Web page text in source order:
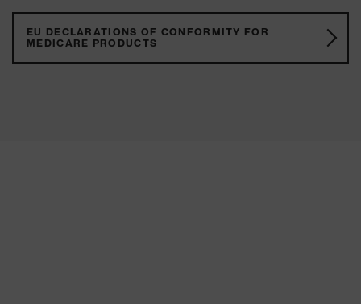
EU DECLARATIONS OF CONFORMITY FOR
MEDICARE PRODUCTS